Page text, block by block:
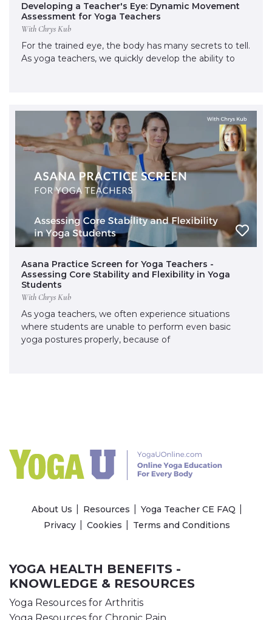
Developing a Teacher's Eye: Dynamic Movement
Assessment for Yoga Teachers
With Chrys Kub
For the trained eye, the body has many secrets to tell.
As yoga teachers, we quickly develop the ability to
Asana Practice Screen for Yoga Teachers -
Assessing Core Stability and Flexibility in Yoga
Students
With Chrys Kub
As yoga teachers, we often experience situations
where students are unable to perform even basic
yoga postures properly, because of
About Us Resources
Yoga Teacher CE FAQ
Privacy
Cookies Terms and Conditions
YOGA HEALTH BENEFITS -
KNOWLEDGE & RESOURCES
Yoga Resources for Arthritis